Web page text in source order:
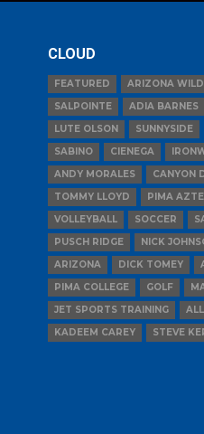
CLOUD
FEATURED ARIZONA
SALPOINTE
ADIA BARNES
LUTE OLSON
SUNNYSIDE
SABINO
CIENEGA
ANDY MORALES
CANYON
TOMMY LLOYD
PIMA
VOLLEYBALL
SOCCER
PUSCH RIDGE
NICK
ARIZONA
DICK TOMEY
PIMA COLLEGE
GOLF
JET SPORTS TRAINING
KADEEM CAREY
STEVE